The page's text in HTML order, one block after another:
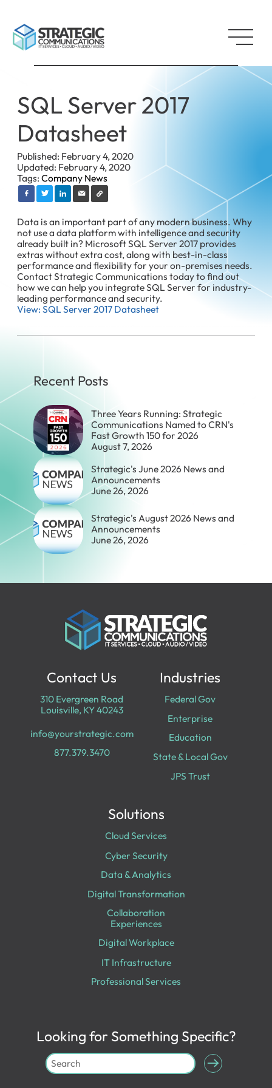
SQL Server 2017
Datasheet
Published: February 4, 2020
Updated: February 4, 2020
Tags:Company News
Data is an important part of any modern business. Why
not use a data platform with intelligence and security
already built in? Microsoft SQL Server 2017 provides
extras without extra cost, along with best-in-class
performance and flexibility for your on-premises needs.
Contact Strategic Communications today to find out
how we can help you integrate SQL Server for industry-
leading performance and security.
View: SQL Server 2017 Datasheet
Recent Posts
Three Years Running: Strategic
Communications Named to CRN's
Fast Growth 150 for 2026
August 7, 2026
Strategic's June 2026 News and
Announcements
June 26, 2026
Strategic's August 2026 News and
Announcements
June 26, 2026
Contact Us
310 Evergreen Road
Louisville, KY 40243
info@yourstrategic.com
877.379.3470
Industries
Federal Gov
Enterprise
Education
State & Local Gov
JPS Trust
Solutions
Cloud Services
Cyber Security
Data & Analytics
Digital Transformation
Collaboration
Experiences
Digital Workplace
IT Infrastructure
Professional Services
Looking for Something Specific?